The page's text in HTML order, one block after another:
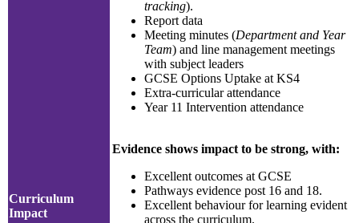
Curriculum
Impact
tracking).
Report data
Meeting minutes (Department and Year
Team) and line management meetings
with subject leaders
GCSE Options Uptake at KS4
Extra-curricular attendance
Year 11 Intervention attendance
Evidence shows impact to be strong, with:
Excellent outcomes at GCSE
Pathways evidence post 16 and 18.
Excellent behaviour for learning evident
across the curriculum.